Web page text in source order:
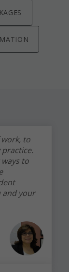
to
to
and your